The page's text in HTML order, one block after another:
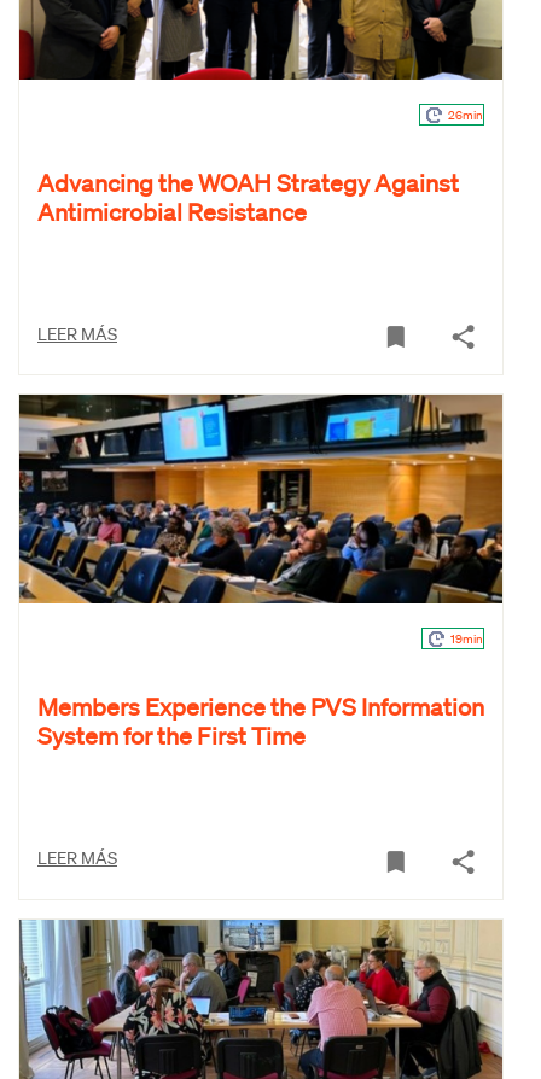
26min
Advancing the WOAH Strategy Against
Antimicrobial Resistance
LEER MÁS
19min
Members Experience the PVS Information
System for the First Time
LEER MÁS